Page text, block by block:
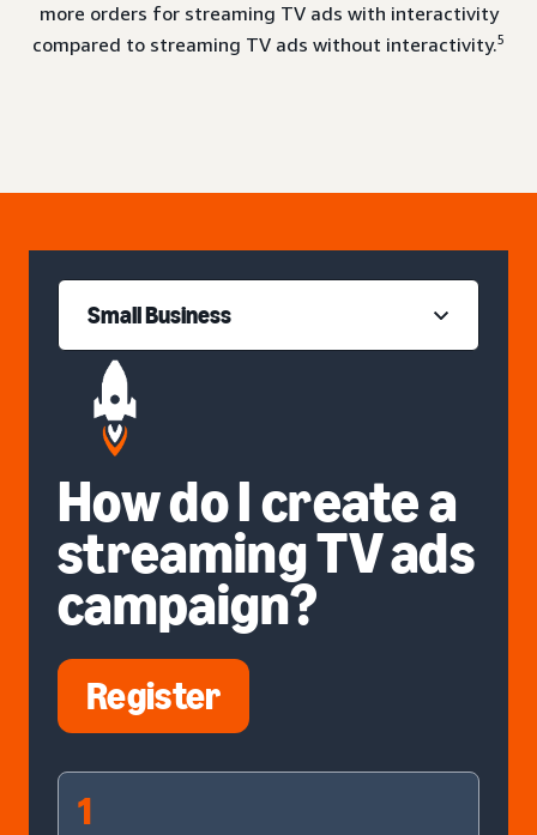
more orders for streaming TV ads with interactivity
compared to streaming TV ads without interactivity.5
Small Business
How do I create a
streaming TV ads
campaign?
Register
1